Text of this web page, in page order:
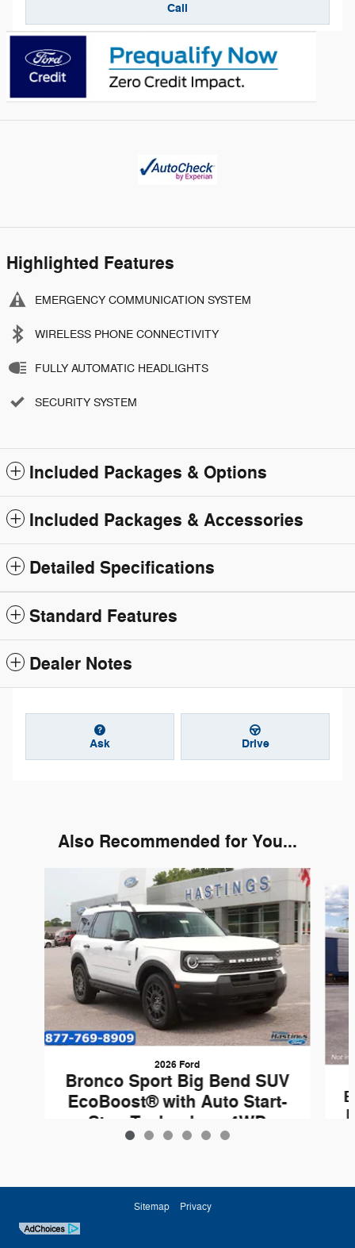
Call
Highlighted Features
EMERGENCY COMMUNICATION SYSTEM
WIRELESS PHONE CONNECTIVITY
FULLY AUTOMATIC HEADLIGHTS
SECURITY SYSTEM
Included Packages & Options
Included Packages & Accessories
Detailed Specifications
Standard Features
Dealer Notes
Ask Drive
Also Recommended for You...
2026 Ford
Bronco Sport Big Bend SUV
EcoBoost® with Auto Start-
Stop Technology 4WD
Sitemap Privacy